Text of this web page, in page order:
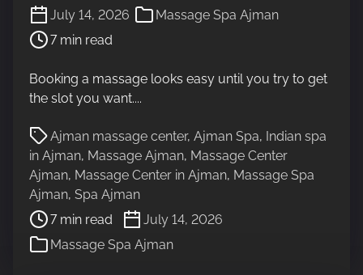
July 14, 2026 Massage Spa Ajman
P
o
s
r
e
a
d
t
i
m
e
7 min read
Booking a massage looks easy until you try to get
the slot you want....
Ajman massage center, Ajman Spa, Indian spa
in Ajman, Massage Ajman, Massage Center
Ajman, Massage Center in Ajman, Massage Spa
Ajman, Spa Ajman
P
o
s
t
e
a
7 min read
July 14, 2026
Massage Spa Ajman